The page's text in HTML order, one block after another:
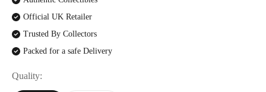
Official UK Retailer
Trusted By Collectors
Packed for a safe Delivery
Quality